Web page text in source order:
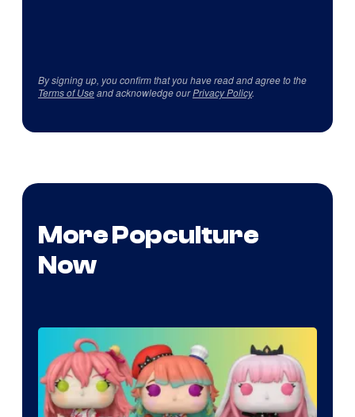
By signing up, you confirm that you have read and agree to the
Terms of Useand acknowledge ourPrivacy Policy.
More Popculture
Now